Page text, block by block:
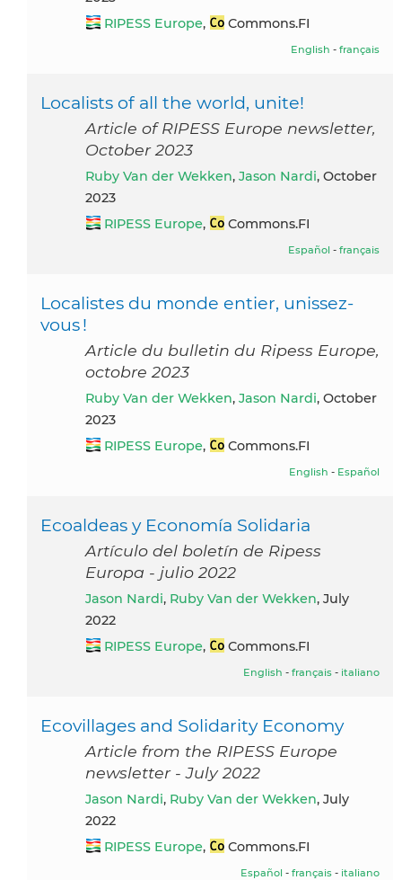
RIPESS Europe, Commons.FI
English - français
Localists of all the world, unite!
Article of RIPESS Europe newsletter,
October 2023
Ruby Van der Wekken, Jason Nardi, October
2023
RIPESS Europe, Commons.FI
Español - français
Localistes du monde entier, unissez-
vous !
Article du bulletin du Ripess Europe,
octobre 2023
Ruby Van der Wekken, Jason Nardi, October
2023
RIPESS Europe, Commons.FI
English - Español
Ecoaldeas y Economía Solidaria
Artículo del boletín de Ripess
Europa - julio 2022
Jason Nardi, Ruby Van der Wekken, July
2022
RIPESS Europe, Commons.FI
English - français - italiano
Ecovillages and Solidarity Economy
Article from the RIPESS Europe
newsletter - July 2022
Jason Nardi, Ruby Van der Wekken, July
2022
RIPESS Europe, Commons.FI
Español - français - italiano